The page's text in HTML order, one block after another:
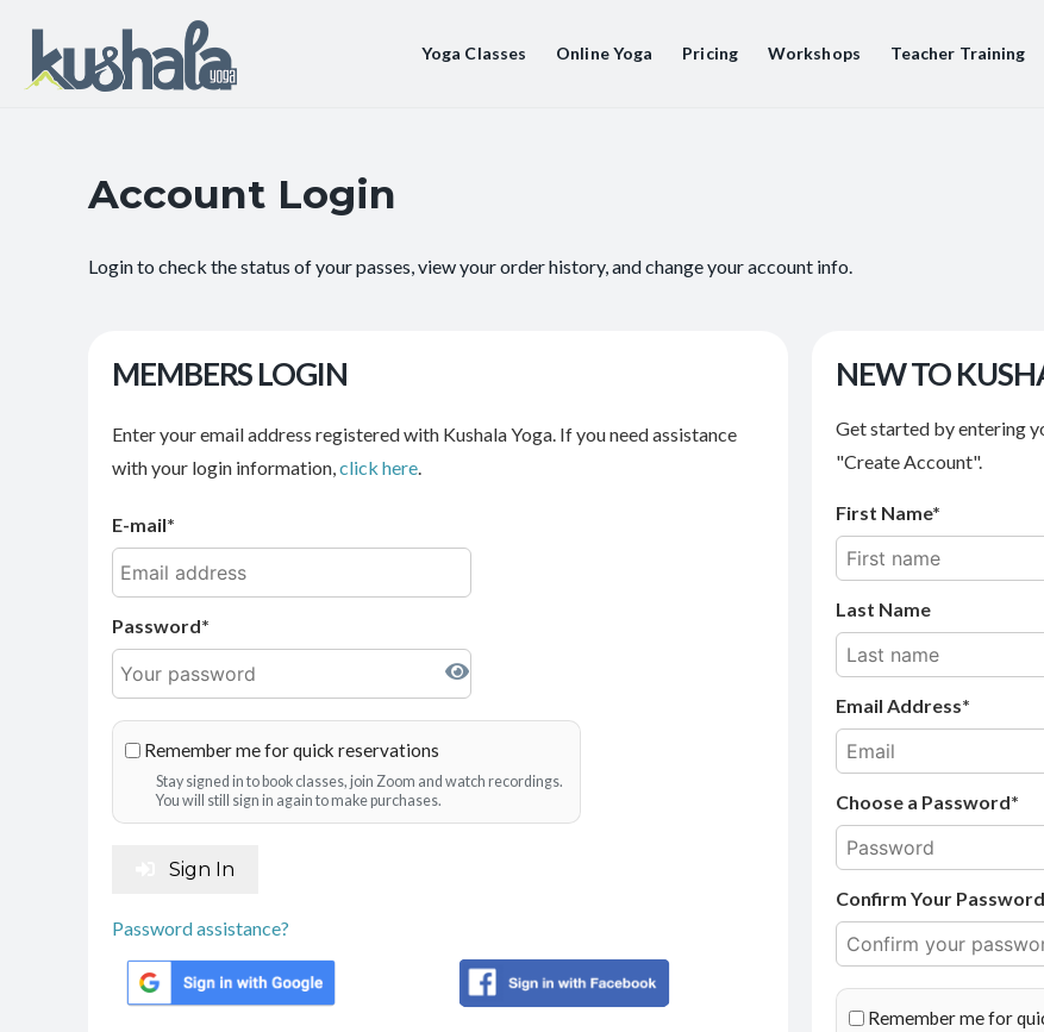
Yoga Classes Online Yoga Pricing Workshops Teacher Training
Account Login
Login to check the status of your passes, view your order history, and change your account info.
MEMBERS LOGIN
Enter your email address registered with Kushala Yoga. If you need assistance
with your login information,click here.
E-mail
Password
Remember me for quick reservations
Stay signed in to book classes, join Zoom and watch recordings.
You will still sign in again to make purchases.
Sign In
Password assistance?
NEW TO
Get started by entering
"Create Account".
First Name
Last Name
Email Address
Choose a Password*
Confirm Your
Remember me for